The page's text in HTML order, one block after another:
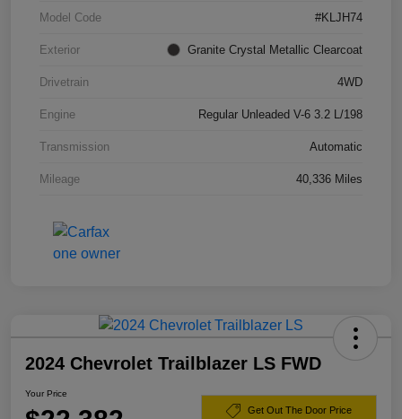
Model Code #KLJH74
Exterior Granite Crystal Metallic Clearcoat
Drivetrain 4WD
Engine Regular Unleaded V-6 3.2 L/198
Transmission Automatic
Mileage 40,336 Miles
2024 Chevrolet Trailblazer LS FWD
Your Price
Get Out The Door Price